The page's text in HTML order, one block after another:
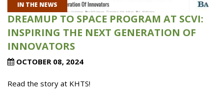
IN THE NEWS
DREAMUP TO SPACE PROGRAM AT SCVI:
INSPIRING THE NEXT GENERATION OF
INNOVATORS
OCTOBER 08, 2024
Read the story at KHTS!